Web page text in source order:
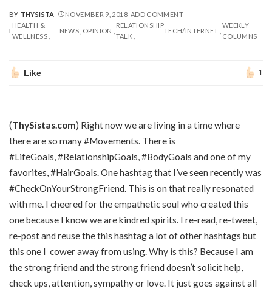
POSTED
BY
BY THYSISTA NOVEMBER 9, 2018 ADD COMMENT
HEALTH &
WELLNESS
NEWS OPINION
RELATIONSHIP
TALK
TECH/INTERNET
WEEKLY
COLUMNS
Like 1
(ThySistas.com) Right now we are living in a time where
there are so many #Movements. There is
#LifeGoals, #RelationshipGoals, #BodyGoals and one of my
favorites, #HairGoals. One hashtag that I’ve seen recently was
#CheckOnYourStrongFriend. This is on that really resonated
with me. I cheered for the empathetic soul who created this
one because I know we are kindred spirits. I re-read, re-tweet,
re-post and reuse the this hashtag a lot of other hashtags but
this one I cower away from using. Why is this? Because I am
the strong friend and the strong friend doesn’t solicit help,
check ups, attention, sympathy or love. It just goes against all